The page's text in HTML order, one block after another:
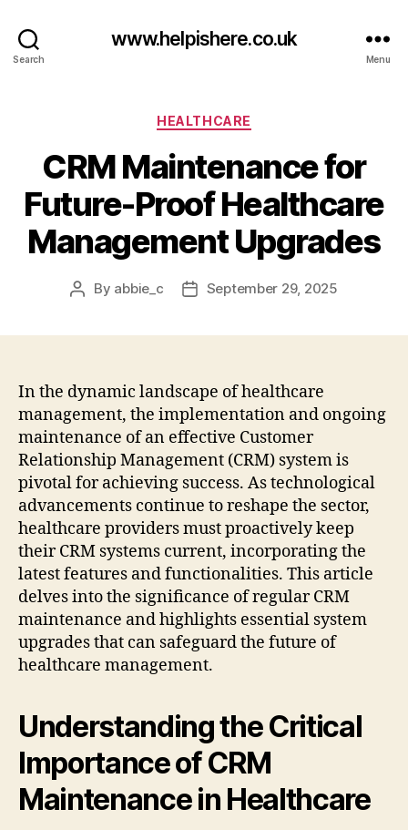
Search
www.helpishere.co.uk
Menu
Categories
HEALTHCARE
CRM Maintenance for
Future-Proof Healthcare
Management Upgrades
Post
By abbie_c
PostSeptember 29, 2025
In the dynamic landscape of healthcare
management, the implementation and ongoing
maintenance of an effective Customer
Relationship Management (CRM) system is
pivotal for achieving success. As technological
advancements continue to reshape the sector,
healthcare providers must proactively keep
their CRM systems current, incorporating the
latest features and functionalities. This article
delves into the significance of regular CRM
maintenance and highlights essential system
upgrades that can safeguard the future of
healthcare management.
Understanding the Critical
Importance of CRM
Maintenance in Healthcare